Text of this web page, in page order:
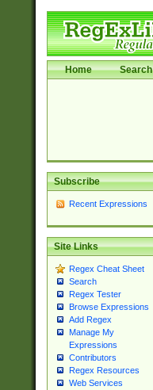
Home Search
Subscribe
Recent Expressions
Site Links
Regex Cheat Sheet
Search
Regex Tester
Browse Expressions
Add Regex
Manage My
Expressions
Contributors
Regex Resources
Web Services